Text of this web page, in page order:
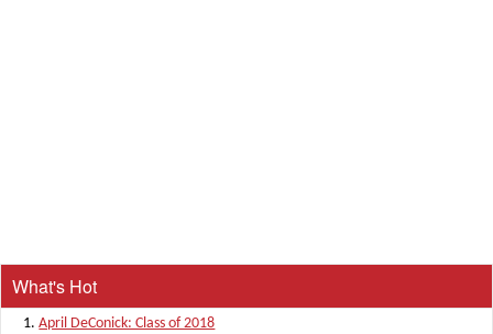
What's Hot
April DeConick: Class of 2018